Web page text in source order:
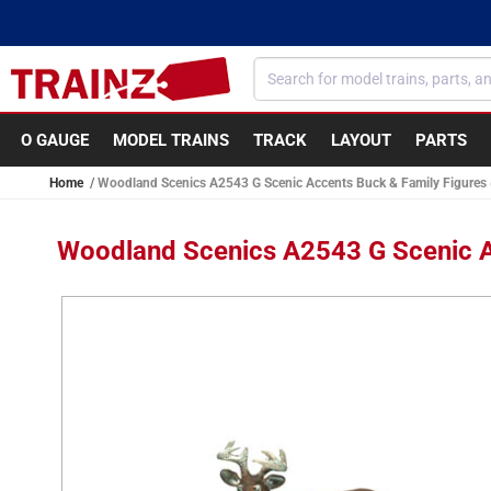
O GAUGE MODEL TRAINS TRACK LAYOUT PARTS
Home Woodland Scenics A2543 G Scenic Accents Buck & Family Figures
Woodland Scenics A2543 G Scenic
Skip to